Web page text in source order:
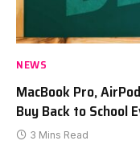
NEWS
MacBook Pro,
Buy Back to School
3 Mins Read